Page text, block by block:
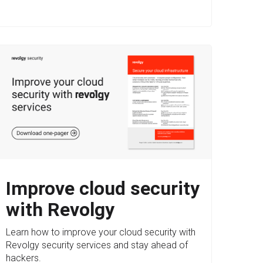
Improve cloud security
with Revolgy
Learn how to improve your cloud security with
Revolgy security services and stay ahead of
hackers.